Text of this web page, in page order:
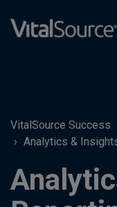
VitalSource Success
Analytics &